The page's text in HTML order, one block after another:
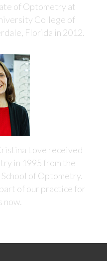
of Optometry at
College of
Florida in 2012.
Love received
in 1995 from the
of Optometry.
of our practice for
now.